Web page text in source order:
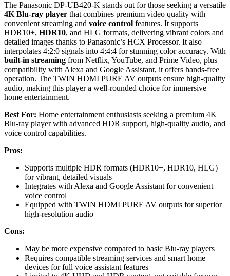
The Panasonic DP-UB420-K stands out for those seeking a versatile
4K Blu-ray player that combines premium video quality with
convenient streaming and voice control features. It supports
HDR10+, HDR10, and HLG formats, delivering vibrant colors and
detailed images thanks to Panasonic’s HCX Processor. It also
interpolates 4:2:0 signals into 4:4:4 for stunning color accuracy. With
built-in streaming from Netflix, YouTube, and Prime Video, plus
compatibility with Alexa and Google Assistant, it offers hands-free
operation. The TWIN HDMI PURE AV outputs ensure high-quality
audio, making this player a well-rounded choice for immersive
home entertainment.
Best For: Home entertainment enthusiasts seeking a premium 4K
Blu-ray player with advanced HDR support, high-quality audio, and
voice control capabilities.
Pros:
Supports multiple HDR formats (HDR10+, HDR10, HLG)
for vibrant, detailed visuals
Integrates with Alexa and Google Assistant for convenient
voice control
Equipped with TWIN HDMI PURE AV outputs for superior
high-resolution audio
Cons:
May be more expensive compared to basic Blu-ray players
Requires compatible streaming services and smart home
devices for full voice assistant features